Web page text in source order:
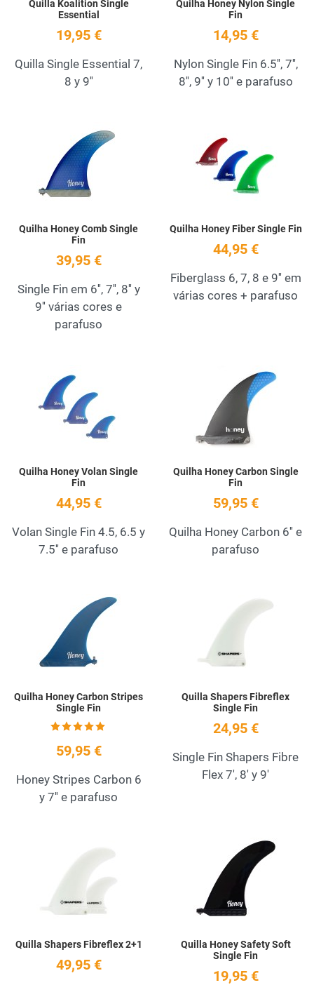
Quilla Koalition Single
Essential
19,95 €
Quilla Single Essential 7,
8 y 9''
Quilha Honey Nylon Single
Fin
14,95 €
Nylon Single Fin 6.5'', 7'',
8'', 9'' y 10'' e parafuso
Quick View
Quilha Honey Comb Single
Fin
39,95 €
Single Fin em 6'', 7'', 8'' y
9'' várias cores e
parafuso
Quilha Honey Fiber Single Fin
44,95 €
Fiberglass 6, 7, 8 e 9'' em
várias cores + parafuso
Quilha Honey Volan Single
Fin
44,95 €
Volan Single Fin 4.5, 6.5 y
7.5'' e parafuso
Quilha Honey Carbon Single
Fin
59,95 €
Quilha Honey Carbon 6'' e
parafuso
Quilha Honey Carbon Stripes
Single Fin
59,95 €
Honey Stripes Carbon 6
y 7'' e parafuso
Quilla Shapers Fibreflex
Single Fin
24,95 €
Single Fin Shapers Fibre
Flex 7', 8' y 9'
Quilla Shapers Fibreflex 2+1
49,95 €
Quilla Honey Safety Soft
Single Fin
19,95 €